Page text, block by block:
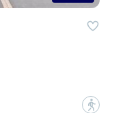
?